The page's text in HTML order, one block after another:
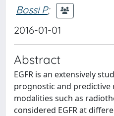
Bossi P;
2016-01-01
Abstract
EGFR is an extensively
prognostic and predictive
modalities such as
considered EGFR at